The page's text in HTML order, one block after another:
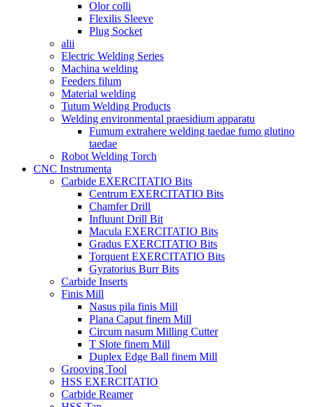
Olor colli
Flexilis Sleeve
Plug Socket
alii
Electric Welding Series
Machina welding
Feeders filum
Material welding
Tutum Welding Products
Welding environmental praesidium apparatu
Fumum extrahere welding taedae fumo glutino
taedae
Robot Welding Torch
CNC Instrumenta
Carbide EXERCITATIO Bits
Centrum EXERCITATIO Bits
Chamfer Drill
Influunt Drill Bit
Macula EXERCITATIO Bits
Gradus EXERCITATIO Bits
Torquent EXERCITATIO Bits
Gyratorius Burr Bits
Carbide Inserts
Finis Mill
Nasus pila finis Mill
Plana Caput finem Mill
Circum nasum Milling Cutter
T Slote finem Mill
Duplex Edge Ball finem Mill
Grooving Tool
HSS EXERCITATIO
Carbide Reamer